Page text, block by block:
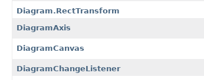
Diagram.RectTransform
DiagramAxis
DiagramCanvas
DiagramChangeListener